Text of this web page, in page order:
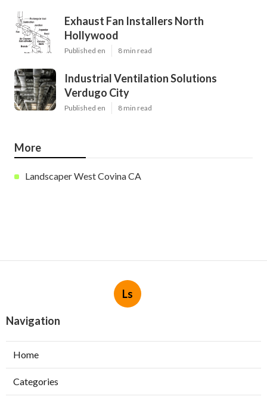
Exhaust Fan Installers North
Hollywood
Published en 8 min read
Industrial Ventilation Solutions
Verdugo City
Published en 8 min read
More
Landscaper West Covina CA
Ls
Navigation
Home
Categories